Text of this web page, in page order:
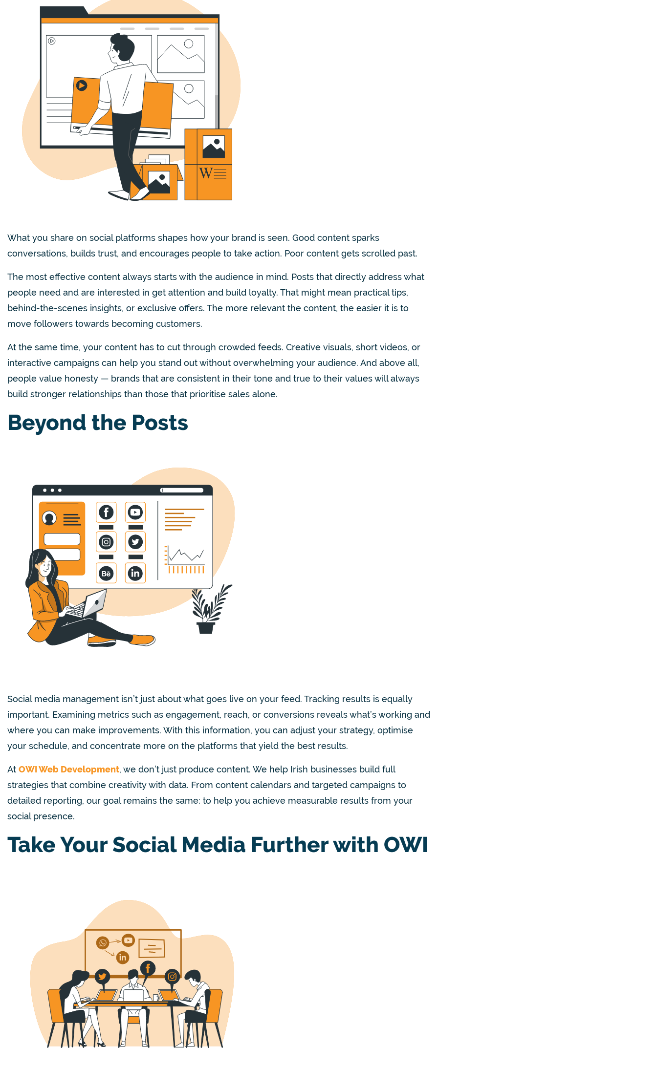
What you share on social platforms shapes how your brand is seen. Good content sparks
conversations, builds trust, and encourages people to take action. Poor content gets scrolled past.
The most effective content always starts with the audience in mind. Posts that directly address what
people need and are interested in get attention and build loyalty. That might mean practical tips,
behind-the-scenes insights, or exclusive offers. The more relevant the content, the easier it is to
move followers towards becoming customers.
At the same time, your content has to cut through crowded feeds. Creative visuals, short videos, or
interactive campaigns can help you stand out without overwhelming your audience. And above all,
people value honesty — brands that are consistent in their tone and true to their values will always
build stronger relationships than those that prioritise sales alone.
Beyond the Posts
Social media management isn’t just about what goes live on your feed. Tracking results is equally
important. Examining metrics such as engagement, reach, or conversions reveals what’s working and
where you can make improvements. With this information, you can adjust your strategy, optimise
your schedule, and concentrate more on the platforms that yield the best results.
At OWI Web Development, we don’t just produce content. We help Irish businesses build full
strategies that combine creativity with data. From content calendars and targeted campaigns to
detailed reporting, our goal remains the same: to help you achieve measurable results from your
social presence.
Take Your Social Media Further with OWI